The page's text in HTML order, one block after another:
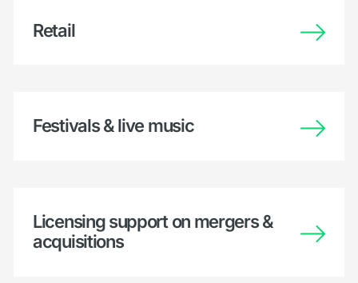
Retail
Festivals & live music
Licensing support on mergers &
acquisitions